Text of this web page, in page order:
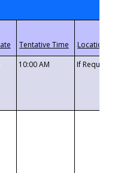
10:00 AM If